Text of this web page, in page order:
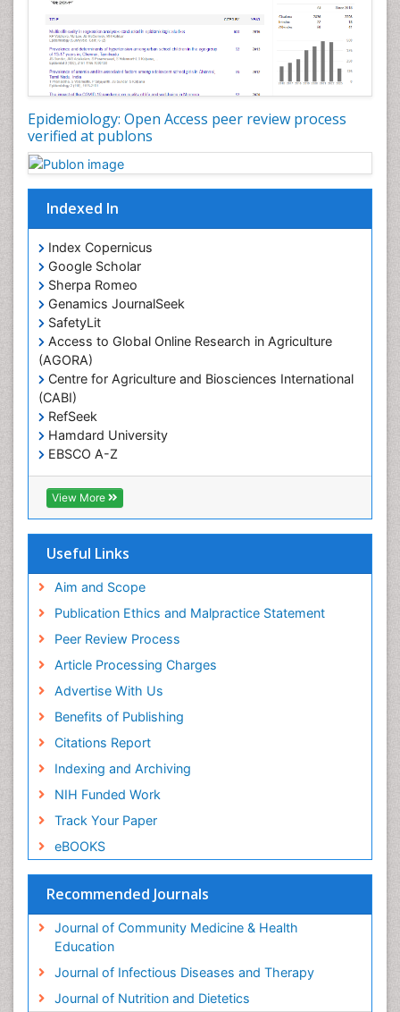
Epidemiology: Open Access peer review process
verified at publons
Indexed In
Index Copernicus
Google Scholar
Sherpa Romeo
Genamics JournalSeek
SafetyLit
Access to Global Online Research in Agriculture
(AGORA)
Centre for Agriculture and Biosciences International
(CABI)
RefSeek
Hamdard University
EBSCO A-Z
OCLC- WorldCat
CABI full text
Cab direct
Geneva Foundation for Medical Education and
Euro Pub
View More
Useful Links
Aim and Scope
Publication Ethics and Malpractice Statement
Peer Review Process
Article Processing Charges
Advertise With Us
Benefits of Publishing
Citations Report
Indexing and Archiving
NIH Funded Work
Track Your Paper
eBOOKS
Recommended Journals
Journal of Community Medicine & Health
Education
Journal of Infectious Diseases and Therapy
Journal of Nutrition and Dietetics
Nutrition Translation
Nutrition epidemiology
Nutritional Interventions
Occupational Therapy Education
Oral/dental epidemiology
Population Health
Prevalence
Primary care epidemiology
Renal epidemiology
Reproductive Epidemiology
Respiratory Tract Infections
Sexual Violence
Social & Preventive Medicine
T Cell Lymphomatic Virus
Treatment for Infectious Diseases
Veterinary epidemiology
Viral Encephalitis
Women's Healthcare
Yeast Infection